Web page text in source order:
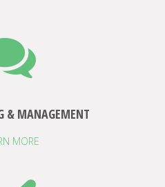
& MANAGEMENT
MORE